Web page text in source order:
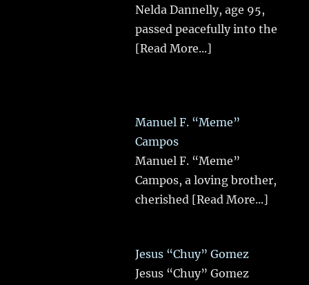
Nelda Dannelly, age 95,
passed peacefully into the
[Read More...]
Manuel F. “Meme”
Campos
Manuel F. “Meme”
Campos, a loving brother,
cherished [Read More...]
Jesus “Chuy” Gomez
Jesus “Chuy” Gomez